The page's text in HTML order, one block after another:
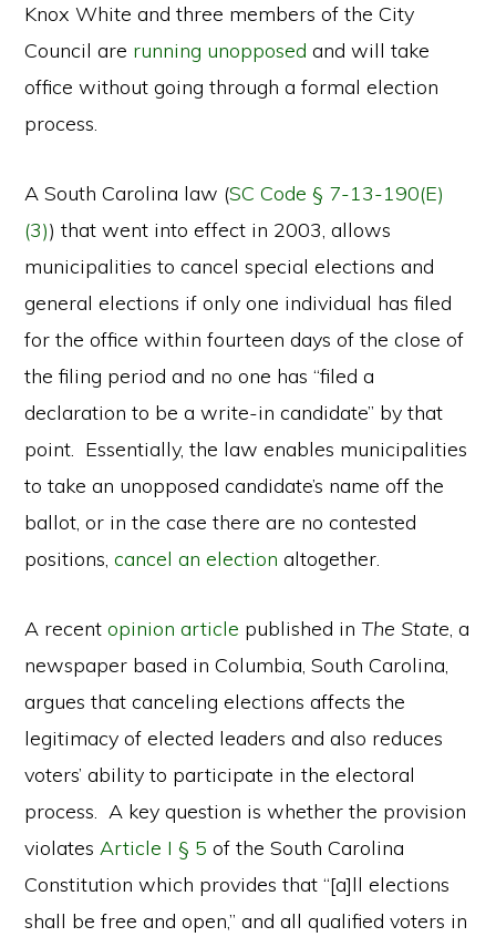
Knox White and three members of the City
Council are running unopposed and will take
office without going through a formal election
process.
A South Carolina law (SC Code § 7-13-190(E)
(3)) that went into effect in 2003, allows
municipalities to cancel special elections and
general elections if only one individual has filed
for the office within fourteen days of the close of
the filing period and no one has “filed a
declaration to be a write-in candidate” by that
point. Essentially, the law enables municipalities
to take an unopposed candidate’s name off the
ballot, or in the case there are no contested
positions,cancel an election altogether.
A recentopinion article published inThe State, a
newspaper based in Columbia, South Carolina,
argues that canceling elections affects the
legitimacy of elected leaders and also reduces
voters’ ability to participate in the electoral
process. A key question is whether the provision
violatesArticle I § 5 of the South Carolina
Constitution which provides that “[a]ll elections
shall be free and open,” and all qualified voters in